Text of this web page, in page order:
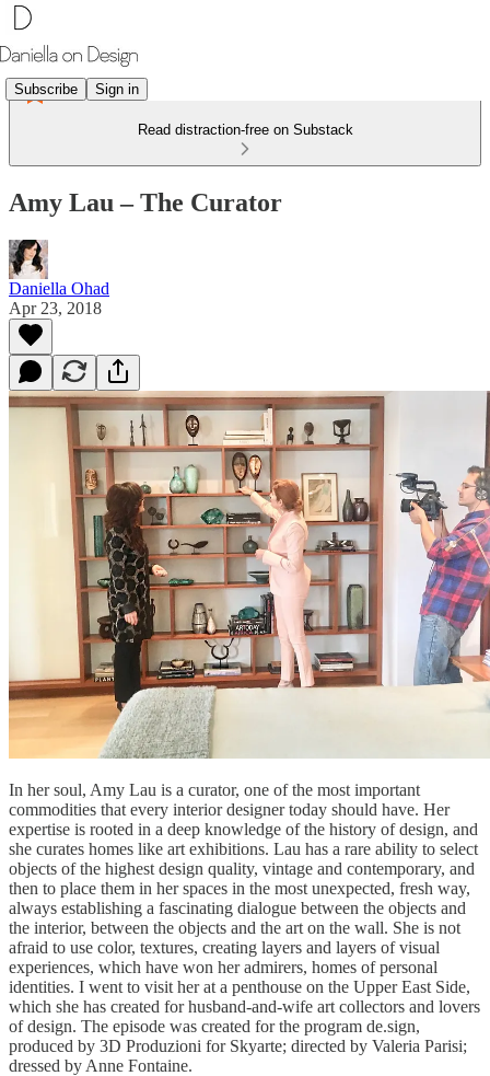
Subscribe Sign in
Read distraction-free on Substack
Amy Lau – The Curator
Daniella Ohad
Apr 23, 2018
In her soul, Amy Lau is a curator, one of the most important
commodities that every interior designer today should have. Her
expertise is rooted in a deep knowledge of the history of design, and
she curates homes like art exhibitions. Lau has a rare ability to select
objects of the highest design quality, vintage and contemporary, and
then to place them in her spaces in the most unexpected, fresh way,
always establishing a fascinating dialogue between the objects and
the interior, between the objects and the art on the wall. She is not
afraid to use color, textures, creating layers and layers of visual
experiences, which have won her admirers, homes of personal
identities. I went to visit her at a penthouse on the Upper East Side,
which she has created for husband-and-wife art collectors and lovers
of design. The episode was created for the program de.sign,
produced by 3D Produzioni for Skyarte; directed by Valeria Parisi;
dressed by Anne Fontaine.